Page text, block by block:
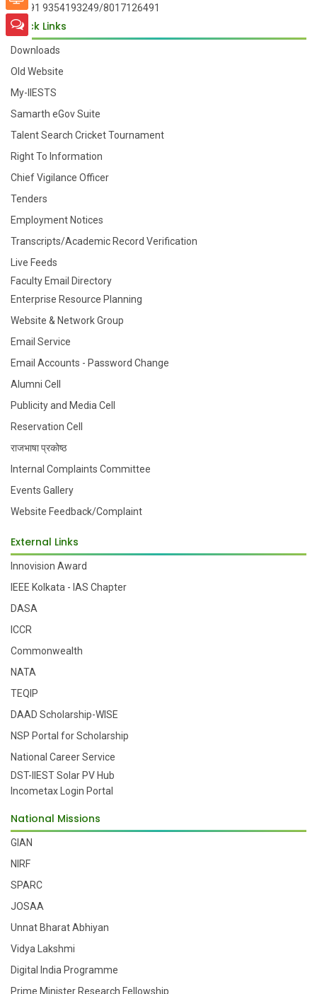
+91 9354193249/8017126491
Quick Links
Downloads
Old Website
My-IIESTS
Samarth eGov Suite
Talent Search Cricket Tournament
Right To Information
Chief Vigilance Officer
Tenders
Employment Notices
Transcripts/Academic Record Verification
Live Feeds
Faculty Email Directory
Enterprise Resource Planning
Website & Network Group
Email Service
Email Accounts - Password Change
Alumni Cell
Publicity and Media Cell
Reservation Cell
राजभाषा प्रकोष्ठ
Internal Complaints Committee
Events Gallery
Website Feedback/Complaint
External Links
Innovision Award
IEEE Kolkata - IAS Chapter
DASA
ICCR
Commonwealth
NATA
TEQIP
DAAD Scholarship-WISE
NSP Portal for Scholarship
National Career Service
DST-IIEST Solar PV Hub
Incometax Login Portal
National Missions
GIAN
NIRF
SPARC
JOSAA
Unnat Bharat Abhiyan
Vidya Lakshmi
Digital India Programme
Prime Minister Research Fellowship